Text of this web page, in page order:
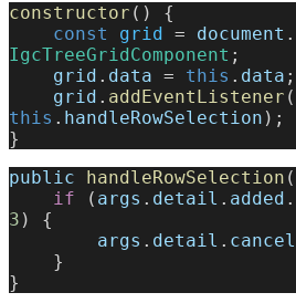
constructor () {
    const
grid = document .
IgcTreeGridComponent ;
    grid
. data = this . data ;
    grid
. addEventListener (
this . handleRowSelection );
}
public handleRowSelection (
    if
( args . detail . added .
3 ) {
        args
. detail . cancel
    }
}